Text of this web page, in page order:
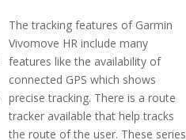
The tracking features of Garmin
Vivomove HR include many
features like the availability of
connected GPS which shows
precise tracking. There is a route
tracker available that help tracks
the route of the user. These series